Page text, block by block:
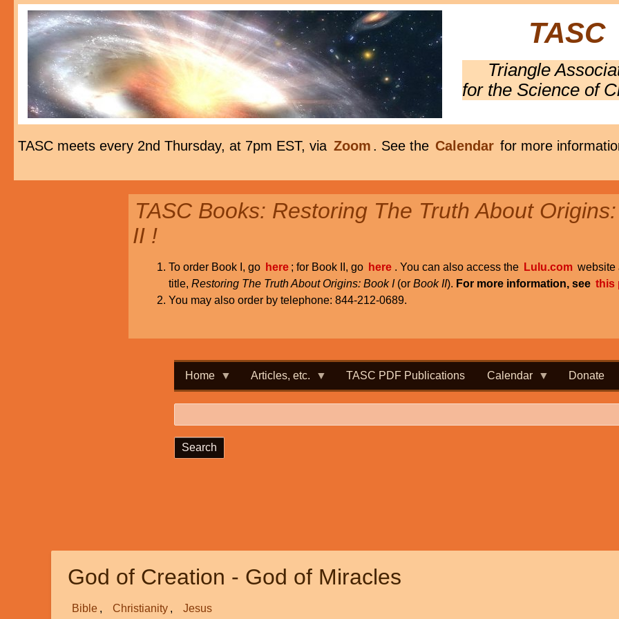
TASC
Triangle
for the Science of
TASC meets every 2nd Thursday, at 7pm EST, via Zoom . See the Calendar for more
TASC Books: Restoring The Truth About
II !
To order Book I, go here ; for Book II, go here . You can also access the Lulu.com website
title, Restoring The Truth About Origins: Book I(or Book II). For more information, see this
You may also order by telephone: 844-212-0689.
Home Articles, etc. TASC PDF Publications Calendar Donate
God of Creation - God of Miracles
Bible Christianity Jesus